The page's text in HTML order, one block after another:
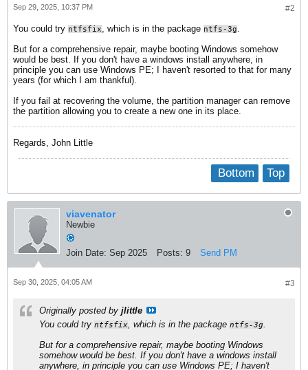
#2
Sep 29, 2025, 10:37 PM
You could try ntfsfix, which is in the package ntfs-3g.
But for a comprehensive repair, maybe booting Windows somehow
would be best. If you don't have a windows install anywhere, in
principle you can use Windows PE; I haven't resorted to that for many
years (for which I am thankful).
If you fail at recovering the volume, the partition manager can remove
the partition allowing you to create a new one in its place.
Regards, John Little
Top
Bottom
viavenator
Newbie
Join Date: Sep 2025 Posts: 9 Send PM
#3
Sep 30, 2025, 04:05 AM
Originally posted by jlittle
You could try ntfsfix , which is in the package ntfs-3g
But for a comprehensive repair, maybe booting Windows
somehow would be best. If you don't have a windows install
anywhere, in principle you can use Windows PE; I haven't